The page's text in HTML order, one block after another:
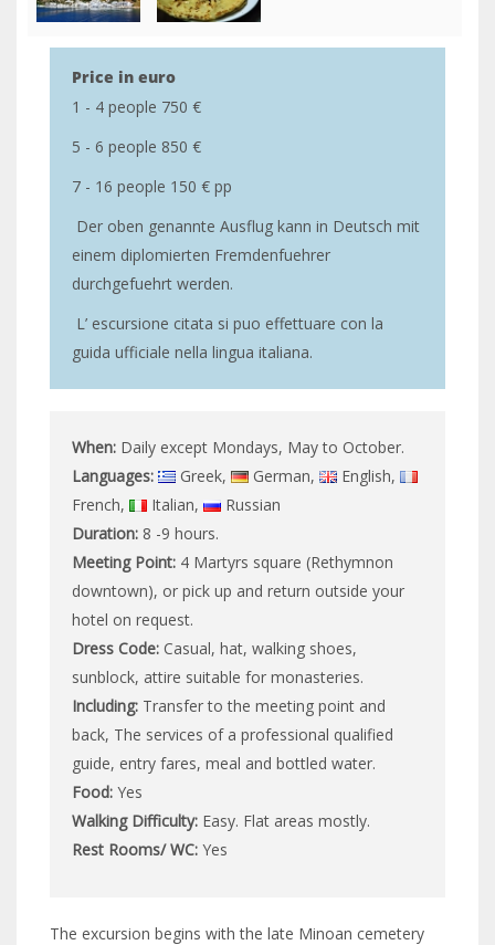
Price in euro
1 - 4 people 750 €
5 - 6 people 850 €
7 - 16 people 150 € pp
Der oben genannte Ausflug kann in Deutsch mit
einem diplomierten Fremdenfuehrer
durchgefuehrt werden.
L’ escursione citata si puo effettuare con la
guida ufficiale nella lingua italiana.
When: Daily except Mondays, May to October.
Languages:
Greek, German,
English,
French,
Italian,
Russian
Duration: 8 -9 hours.
Meeting Point: 4 Martyrs square (Rethymnon
downtown), or pick up and return outside your
hotel on request.
Dress Code: Casual, hat, walking shoes,
sunblock, attire suitable for monasteries.
Including: Transfer to the meeting point and
back, The services of a professional qualified
guide, entry fares, meal and bottled water.
Food: Yes
Walking Difficulty: Easy. Flat areas mostly.
Rest Rooms/ WC: Yes
The excursion begins with the late Minoan cemetery